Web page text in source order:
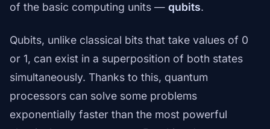
of the basic computing units — qubits.
Qubits, unlike classical bits that take values of 0
or 1, can exist in a superposition of both states
simultaneously. Thanks to this, quantum
processors can solve some problems
exponentially faster than the most powerful